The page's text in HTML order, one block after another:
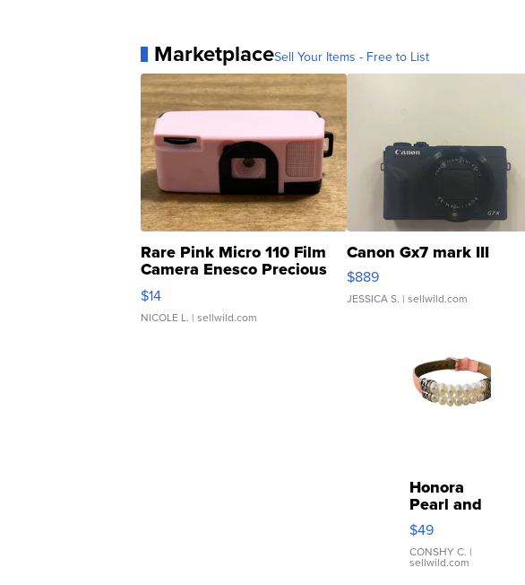
MarketplaceSell Your Items - Free to List
Rare Pink Micro 110 Film
Camera Enesco Precious
Moments TD4
$14
NICOLE L. | sellwild.com
Canon Gx7 mark III
$889
JESSICA S. | sellwild.com
Honora
Pearl and
Pink
Leather
Bracelet
Adjustable
$49
CONSHY C. |
sellwild.com